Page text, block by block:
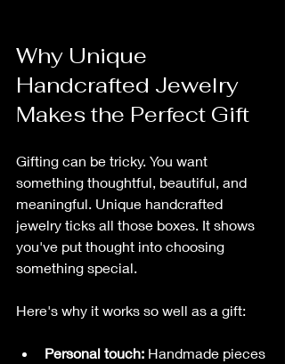
Why Unique
Handcrafted Jewelry
Makes the Perfect Gift
Gifting can be tricky. You want
something thoughtful, beautiful, and
meaningful. Unique handcrafted
jewelry ticks all those boxes. It shows
you've put thought into choosing
something special.
Here's why it works so well as a gift:
Personal touch: Handmade pieces